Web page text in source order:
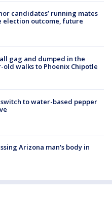
candidates’ running mates
election outcome, future
gag and dumped in the
old walks to Phoenix Chipotle
to water-based pepper
Arizona man's body in